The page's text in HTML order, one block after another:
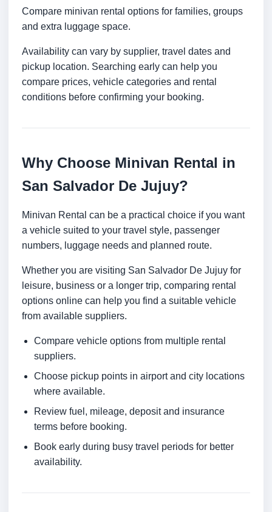
Compare minivan rental options for families, groups
and extra luggage space.
Availability can vary by supplier, travel dates and
pickup location. Searching early can help you
compare prices, vehicle categories and rental
conditions before confirming your booking.
Why Choose Minivan Rental in
San Salvador De Jujuy?
Minivan Rental can be a practical choice if you want
a vehicle suited to your travel style, passenger
numbers, luggage needs and planned route.
Whether you are visiting San Salvador De Jujuy for
leisure, business or a longer trip, comparing rental
options online can help you find a suitable vehicle
from available suppliers.
Compare vehicle options from multiple rental
suppliers.
Choose pickup points in airport and city locations
where available.
Review fuel, mileage, deposit and insurance
terms before booking.
Book early during busy travel periods for better
availability.